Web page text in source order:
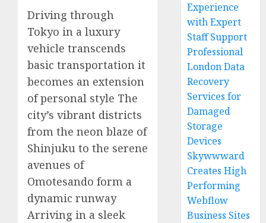
Driving through
Tokyo in a luxury
vehicle transcends
basic transportation it
becomes an extension
of personal style The
city’s vibrant districts
from the neon blaze of
Shinjuku to the serene
avenues of
Omotesando form a
dynamic runway
Arriving in a sleek
Experience
with Expert
Staff Support
Professional
London Data
Recovery
Services for
Damaged
Storage
Devices
Skywwward
Creates High
Performing
Webflow
Business Sites